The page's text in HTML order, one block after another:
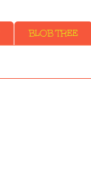
BLOB TREE